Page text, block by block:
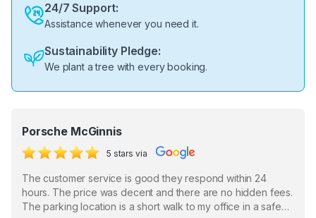
24/7 Support:
Assistance whenever you need it.
Sustainability Pledge:
We plant a tree with every booking.
Porsche McGinnis
5 stars via
The customer service is good they respond within 24
hours. The price was decent and there are no hidden fees.
The parking location is a short walk to my office in a safe